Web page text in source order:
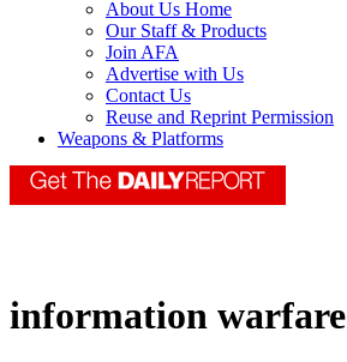
About Us Home
Our Staff & Products
Join AFA
Advertise with Us
Contact Us
Reuse and Reprint Permission
Weapons & Platforms
information warfare